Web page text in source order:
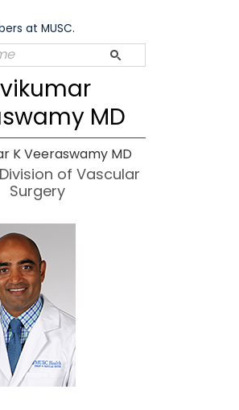
at MUSC.
MD
K Veeraswamy MD
of Vascular
Surgery